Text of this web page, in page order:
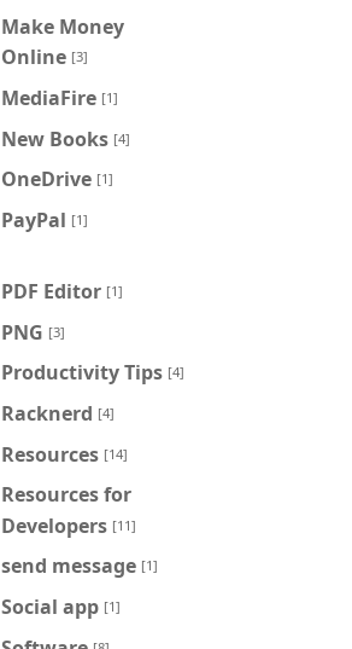
Make Money
Online [3]
MediaFire [1]
New Books [4]
OneDrive [1]
PayPal [1]
PDF Editor [1]
PNG [3]
Productivity Tips [4]
Racknerd [4]
Resources [14]
Resources for
Developers [11]
send message [1]
Social app [1]